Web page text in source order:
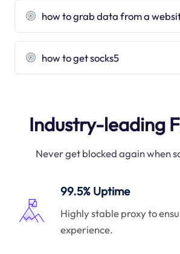
how to grab data from a
how to get socks5
Industry-leading
Never get blocked again when
99.5% Uptime
Highly stable proxy to
experience.